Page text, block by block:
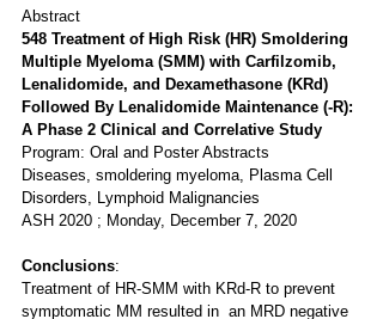
Abstract
548 Treatment of High Risk (HR) Smoldering
Multiple Myeloma (SMM) with Carfilzomib,
Lenalidomide, and Dexamethasone (KRd)
Followed By Lenalidomide Maintenance (-R):
A Phase 2 Clinical and Correlative Study
Program: Oral and Poster Abstracts
Diseases, smoldering myeloma, Plasma Cell
Disorders, Lymphoid Malignancies
ASH 2020 ; Monday, December 7, 2020
Conclusions:
Treatment of HR-SMM with KRd-R to prevent
symptomatic MM resulted in  an MRD negative